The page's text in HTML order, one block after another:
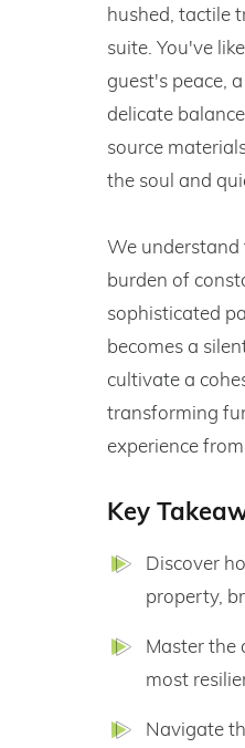
hushed, tactile
suite. You've
guest's peace,
delicate
source
the soul and
We
burden of
sophisticated
becomes a
cultivate a
transforming
experience
Key
Discover
property,
Master the
most
Navigate